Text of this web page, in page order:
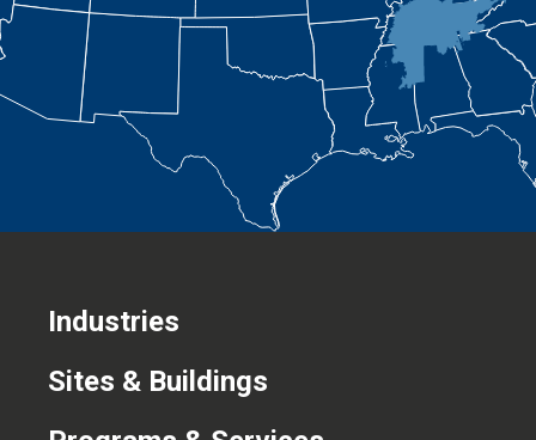
Industries
Sites & Buildings